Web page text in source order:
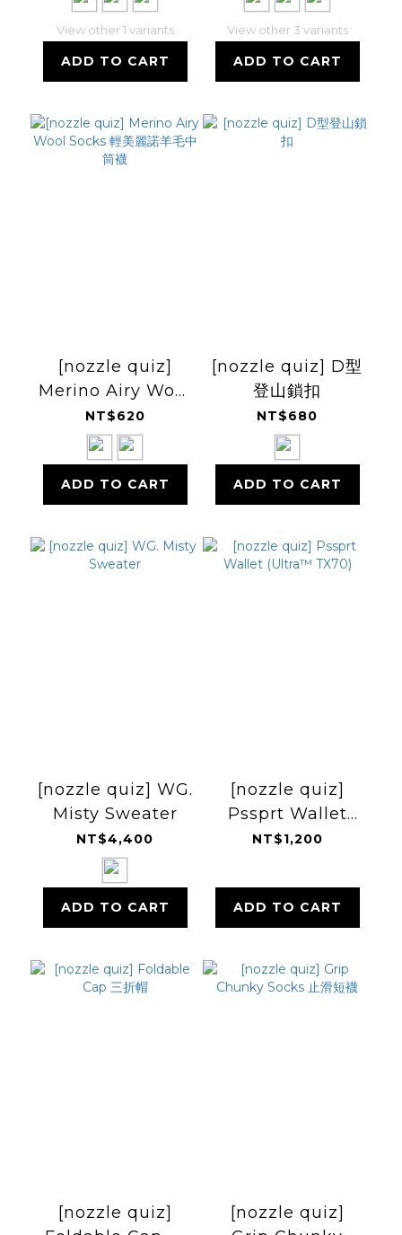
View other 1 variants
ADD TO CART
View other 3 variants
ADD TO CART
[nozzle quiz]
Merino Airy Wool
Socks 輕美麗諾羊
毛中筒襪
NT$620
ADD TO CART
[nozzle quiz] D型
登山鎖扣
NT$680
ADD TO CART
[nozzle quiz] WG.
Misty Sweater
NT$4,400
ADD TO CART
[nozzle quiz]
Pssprt Wallet
(Ultra™ TX70)
NT$1,200
ADD TO CART
[nozzle quiz]
[nozzle quiz]